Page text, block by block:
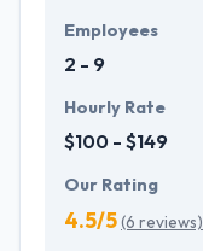
Employees
2 - 9
Hourly Rate
$100 - $149
Our Rating
4.5/5(6 reviews)